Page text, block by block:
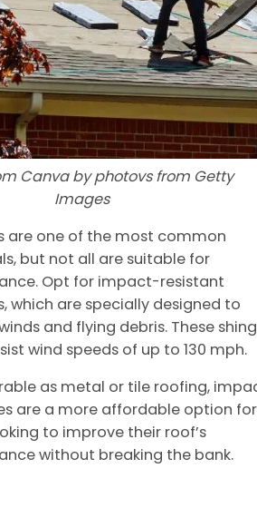
Canva by photovs from Getty
Images
are one of the most common
but not all are suitable for
Opt for impact-resistant
which are specially designed to
and flying debris. These
wind speeds of up to 130 mph.
as metal or tile roofing,
are a more affordable option for
to improve their roof’s
without breaking the bank.